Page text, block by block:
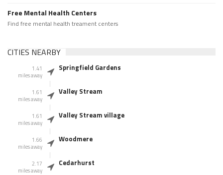
Free Mental Health Centers
Find free mental health treament centers
CITIES NEARBY
1.41
miles away
Springfield Gardens
1.61
miles away
Valley Stream
1.61
miles away
Valley Stream village
1.66
miles away
Woodmere
2.17
miles away
Cedarhurst